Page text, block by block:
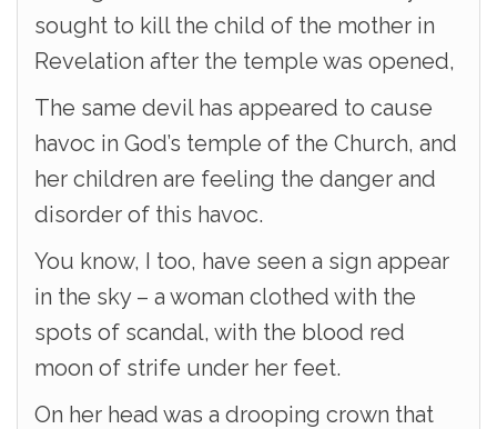
sought to kill the child of the mother in
Revelation after the temple was opened,
The same devil has appeared to cause
havoc in God’s temple of the Church, and
her children are feeling the danger and
disorder of this havoc.
You know, I too, have seen a sign appear
in the sky – a woman clothed with the
spots of scandal, with the blood red
moon of strife under her feet.
On her head was a drooping crown that